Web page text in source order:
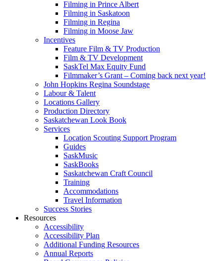
Filming in Prince Albert
Filming in Saskatoon
Filming in Regina
Filming in Moose Jaw
Incentives
Feature Film & TV Production
Film & TV Development
SaskTel Max Equity Fund
Filmmaker’s Grant – Coming back next year!
John Hopkins Regina Soundstage
Labour & Talent
Locations Gallery
Production Directory
Saskatchewan Look Book
Services
Location Scouting Support Program
Guides
SaskMusic
SaskBooks
Saskatchewan Craft Council
Training
Accommodations
Travel Information
Success Stories
Resources
Accessibility
Accessibility Plan
Additional Funding Resources
Annual Reports